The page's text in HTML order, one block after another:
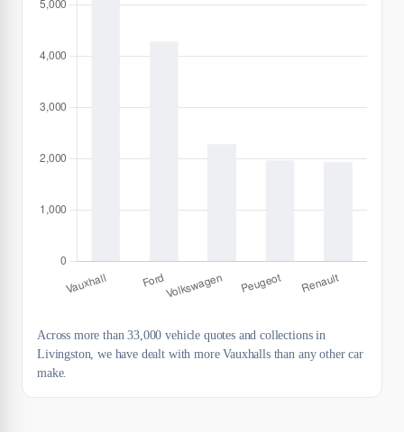
Across more than 33,000 vehicle quotes and collections in
Livingston, we have dealt with more Vauxhalls than any other car
make.